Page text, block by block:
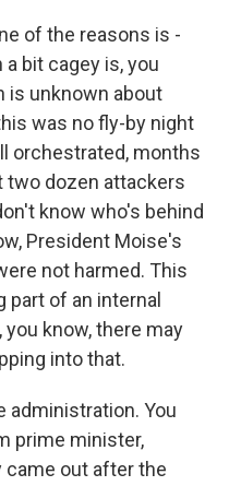
of the reasons is -
bit cagey is, you
is unknown about
was no fly-by night
orchestrated, months
two dozen attackers
know who's behind
President Moise's
not harmed. This
part of an internal
know, there may
into that.
administration. You
prime minister,
came out after the